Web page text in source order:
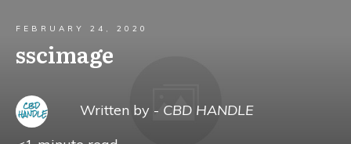
FEBRUARY 24, 2020
sscimage
Written by - CBD HANDLE